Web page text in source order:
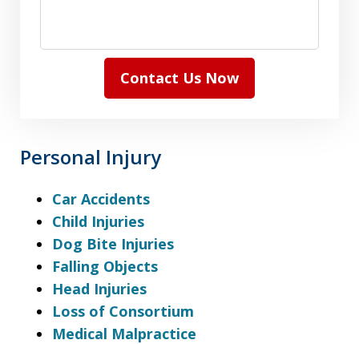
Contact Us Now
Personal Injury
Car Accidents
Child Injuries
Dog Bite Injuries
Falling Objects
Head Injuries
Loss of Consortium
Medical Malpractice